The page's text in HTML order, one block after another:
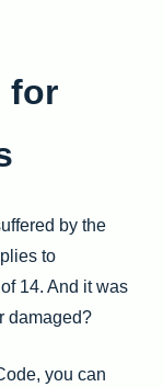
for
by the
to
14. And it was
damaged?
you can